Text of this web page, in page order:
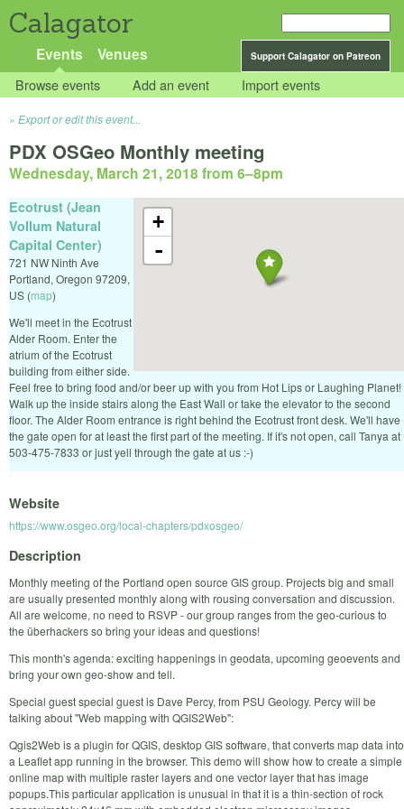
Calagator
Support Calagator on Patreon
Events Venues
Browse events Add an event Import events
Export or edit this event...
PDX OSGeo Monthly meeting
Wednesday, March 21, 2018 from 6–8pm
+
-
Ecotrust (Jean
Vollum Natural
Capital Center)
721 NW Ninth Ave
Portland, Oregon 97209,
US (map)
We'll meet in the Ecotrust
Alder Room. Enter the
atrium of the Ecotrust
building from either side.
Feel free to bring food and/or beer up with you from Hot Lips or Laughing Planet!
Walk up the inside stairs along the East Wall or take the elevator to the second
floor. The Alder Room entrance is right behind the Ecotrust front desk. We'll have
the gate open for at least the first part of the meeting. If it's not open, call Tanya at
503-475-7833 or just yell through the gate at us :-)
Website
https://www.osgeo.org/local-chapters/pdxosgeo/
Description
Monthly meeting of the Portland open source GIS group. Projects big and small
are usually presented monthly along with rousing conversation and discussion.
All are welcome, no need to RSVP - our group ranges from the geo-curious to
the überhackers so bring your ideas and questions!
This month's agenda: exciting happenings in geodata, upcoming geoevents and
bring your own geo-show and tell.
Special guest special guest is Dave Percy, from PSU Geology. Percy will be
talking about "Web mapping with QGIS2Web":
Qgis2Web is a plugin for QGIS, desktop GIS software, that converts map data into
a Leaflet app running in the browser. This demo will show how to create a simple
online map with multiple raster layers and one vector layer that has image
popups.This particular application is unusual in that it is a thin-section of rock